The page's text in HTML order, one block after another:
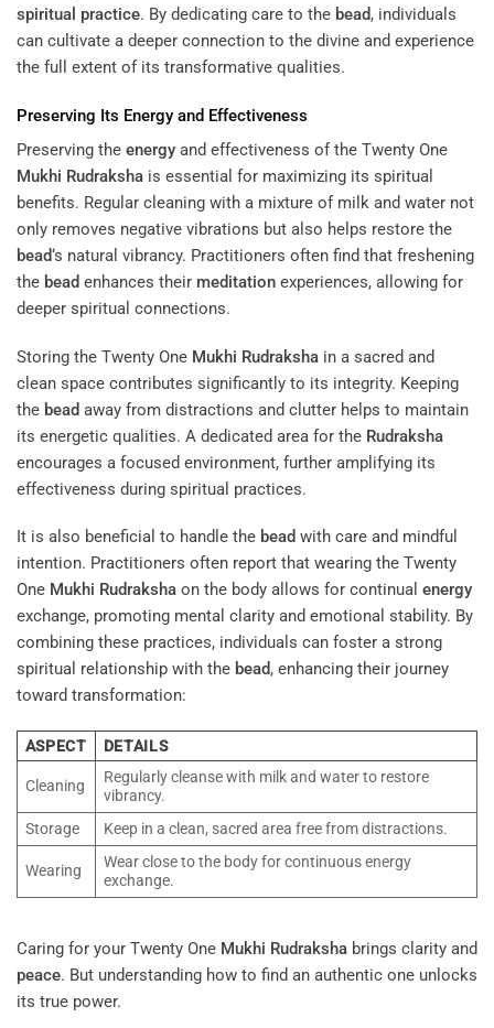
spiritual practice. By dedicating care to the bead, individuals
can cultivate a deeper connection to the divine and experience
the full extent of its transformative qualities.
Preserving Its Energy and Effectiveness
Preserving the energy and effectiveness of the Twenty One
Mukhi Rudraksha is essential for maximizing its spiritual
benefits. Regular cleaning with a mixture of milk and water not
only removes negative vibrations but also helps restore the
bead‘s natural vibrancy. Practitioners often find that freshening
the bead enhances their meditation experiences, allowing for
deeper spiritual connections.
Storing the Twenty One Mukhi Rudraksha in a sacred and
clean space contributes significantly to its integrity. Keeping
the bead away from distractions and clutter helps to maintain
its energetic qualities. A dedicated area for the Rudraksha
encourages a focused environment, further amplifying its
effectiveness during spiritual practices.
It is also beneficial to handle the bead with care and mindful
intention. Practitioners often report that wearing the Twenty
One Mukhi Rudraksha on the body allows for continual energy
exchange, promoting mental clarity and emotional stability. By
combining these practices, individuals can foster a strong
spiritual relationship with the bead, enhancing their journey
toward transformation:
ASPECT DETAILS
Cleaning
Regularly cleanse with milk and water to restore
vibrancy.
Storage
Keep in a clean, sacred area free from distractions.
Wearing
Wear close to the body for continuous energy
exchange.
Caring for your Twenty One Mukhi Rudraksha brings clarity and
peace. But understanding how to find an authentic one unlocks
its true power.